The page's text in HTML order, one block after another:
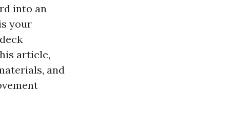
into an
your
article,
and